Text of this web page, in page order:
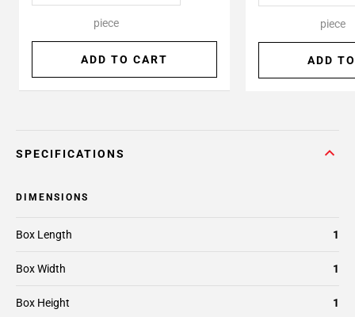
piece
ADD TO CART
piece
ADD
SPECIFICATIONS
DIMENSIONS
Box Length 1
Box Width 1
Box Height 1